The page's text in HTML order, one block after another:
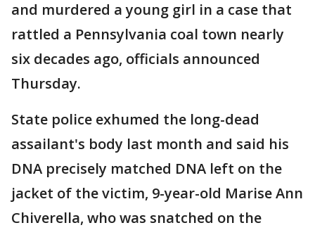
and murdered a young girl in a case that
rattled a Pennsylvania coal town nearly
six decades ago, officials announced
Thursday.
State police exhumed the long-dead
assailant's body last month and said his
DNA precisely matched DNA left on the
jacket of the victim, 9-year-old Marise Ann
Chiverella, who was snatched on the